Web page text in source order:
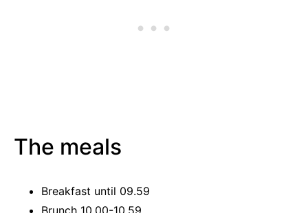
The meals
Breakfast until 09.59
Brunch 10.00-10.59